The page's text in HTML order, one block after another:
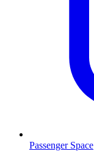
Passenger Space